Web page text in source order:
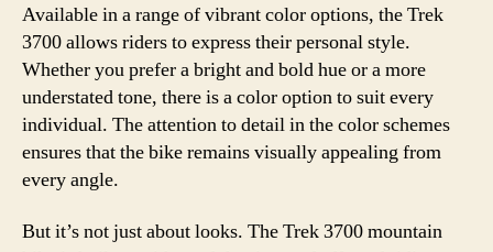
Available in a range of vibrant color options, the Trek
3700 allows riders to express their personal style.
Whether you prefer a bright and bold hue or a more
understated tone, there is a color option to suit every
individual. The attention to detail in the color schemes
ensures that the bike remains visually appealing from
every angle.
But it’s not just about looks. The Trek 3700 mountain